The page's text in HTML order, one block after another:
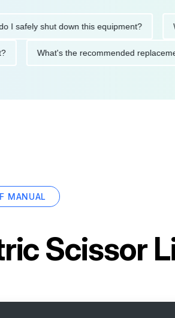
shut down this equipment?
What's the recommended
MANUAL
Scissor